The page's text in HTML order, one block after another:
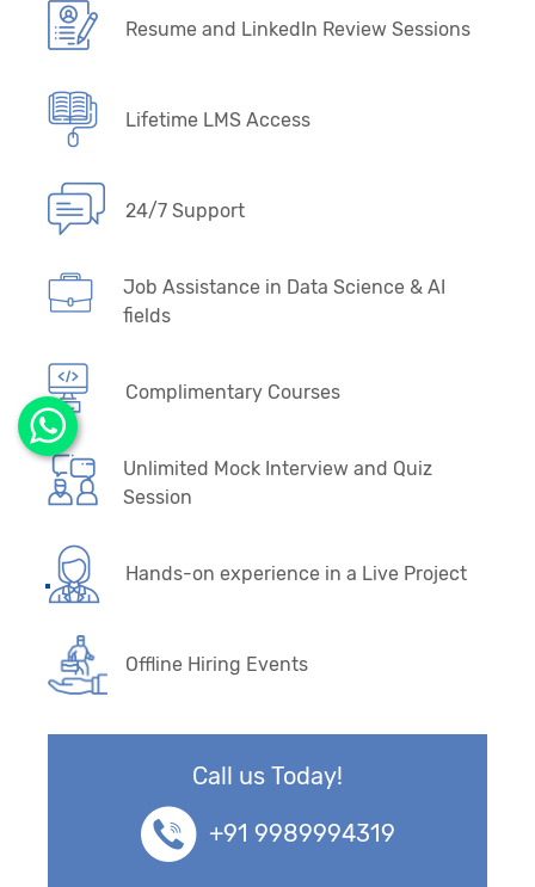
Resume and LinkedIn Review Sessions
Lifetime LMS Access
24/7 Support
Job Assistance in Data Science & AI
fields
Complimentary Courses
Unlimited Mock Interview and Quiz
Session
Hands-on experience in a Live Project
Offline Hiring Events
Call us Today!
+91 9989994319